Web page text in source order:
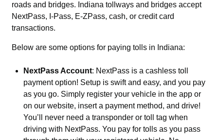
roads and bridges. Indiana tollways and bridges accept
NextPass, I-Pass, E-ZPass, cash, or credit card
transactions.
Below are some options for paying tolls in Indiana:
NextPass Account: NextPass is a cashless toll
payment option! Setup is swift and easy, and you pay
as you go. Simply register your vehicle in the app or
on our website, insert a payment method, and drive!
You’ll never need a transponder or toll tag when
driving with NextPass. You pay for tolls as you pass